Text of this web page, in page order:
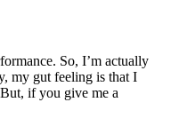
So, I’m actually
my gut feeling is that I
if you give me a